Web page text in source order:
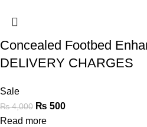
Concealed Footbed
DELIVERY CHARGES
Sale
₨4,000 ₨ 500
Read more